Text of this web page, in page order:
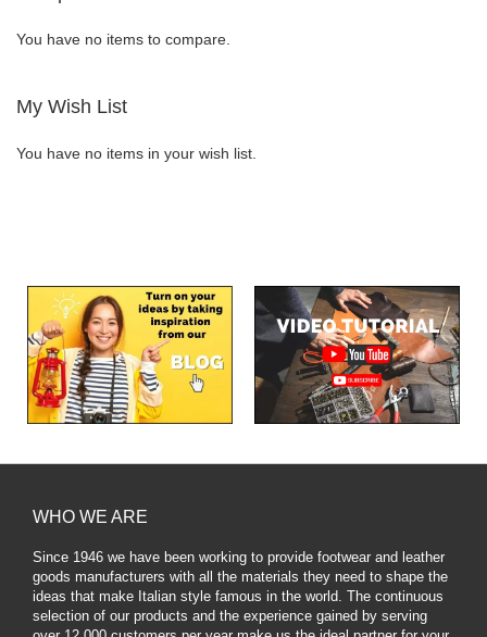
You have no items to compare.
My Wish List
You have no items in your wish list.
WHO WE ARE
Since 1946 we have been working to provide footwear and leather
goods manufacturers with all the materials they need to shape the
ideas that make Italian style famous in the world. The continuous
selection of our products and the experience gained by serving